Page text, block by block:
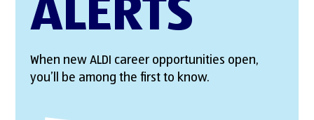
ALERTS
When new ALDI career opportunities open,
you’ll be among the first to know.